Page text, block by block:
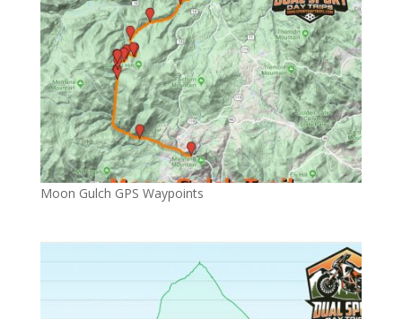
Moon Gulch GPS Waypoints